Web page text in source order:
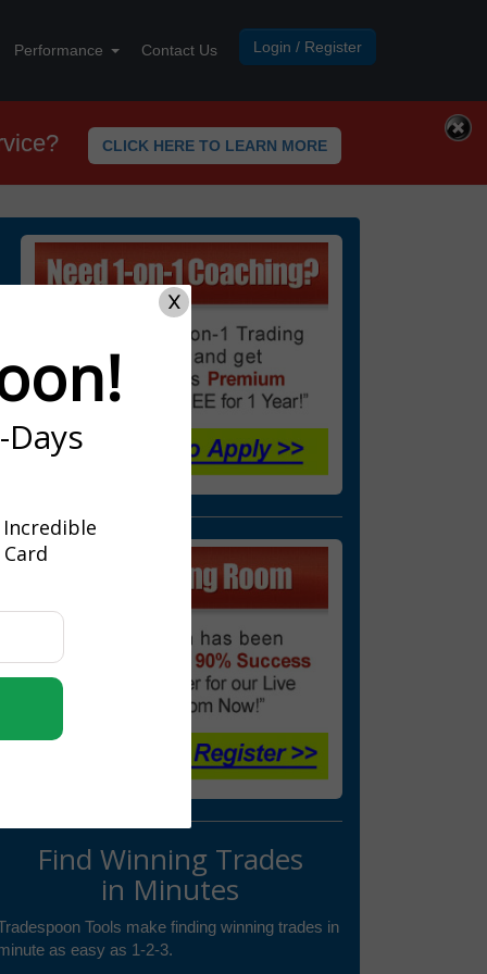
Login / Register
Performance Contact Us
CLICK HERE TO LEARN MORE
Find Winning Trades
in Minutes
Tools make finding winning trades in
as easy as 1-2-3.
X